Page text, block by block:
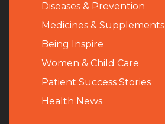
Diseases & Prevention
Medicines & Supplements
Being Inspire
Women & Child Care
Patient Success Stories
Health News